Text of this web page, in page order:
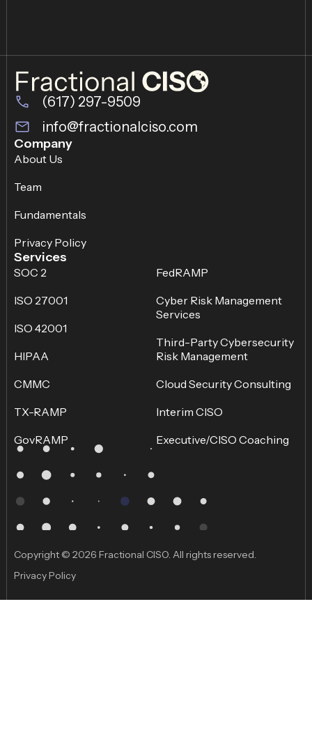
(617) 297-9509
info@fractionalciso.com
Company
About Us
Team
Fundamentals
Privacy Policy
Services
SOC 2
ISO 27001
ISO 42001
HIPAA
CMMC
TX-RAMP
GovRAMP
FedRAMP
Cyber Risk Management
Services
Third-Party Cybersecurity
Risk Management
Cloud Security Consulting
Interim CISO
Executive/CISO Coaching
Copyright © 2026 Fractional CISO. All rights reserved.
Privacy Policy